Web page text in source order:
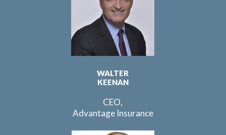
WALTER
KEENAN
CEO,
Advantage Insurance